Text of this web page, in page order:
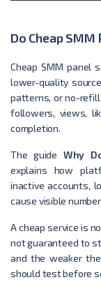
Do Cheap
Cheap SMM panel
lower-quality
patterns, or no-refill
followers, views,
completion.
The guide Why
explains how
inactive accounts,
cause visible
A cheap service is
not guaranteed to
and the weaker
should test before